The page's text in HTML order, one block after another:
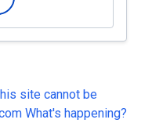
site cannot be
reached when I go to sheerseo.com What's happening?